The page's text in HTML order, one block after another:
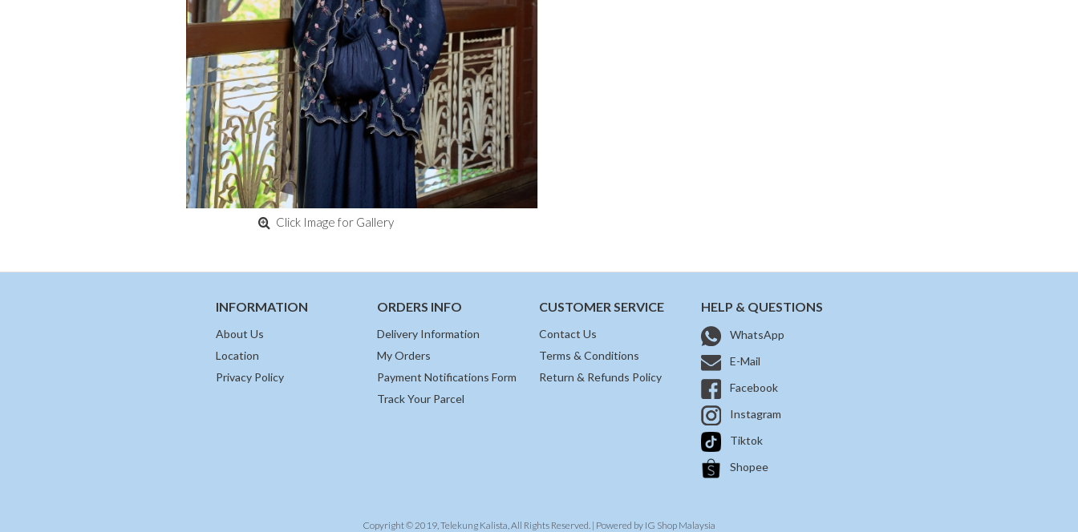
Click Image for Gallery
INFORMATION
About Us
Location
Privacy Policy
ORDERS INFO
Delivery Information
My Orders
Payment Notifications Form
Track Your Parcel
CUSTOMER SERVICE
Contact Us
Terms & Conditions
Return & Refunds Policy
HELP & QUESTIONS
WhatsApp
E-Mail
Facebook
Instagram
Tiktok
Shopee
Copyright © 2019, Telekung Kalista, All Rights Reserved. | Powered by IG Shop Malaysia